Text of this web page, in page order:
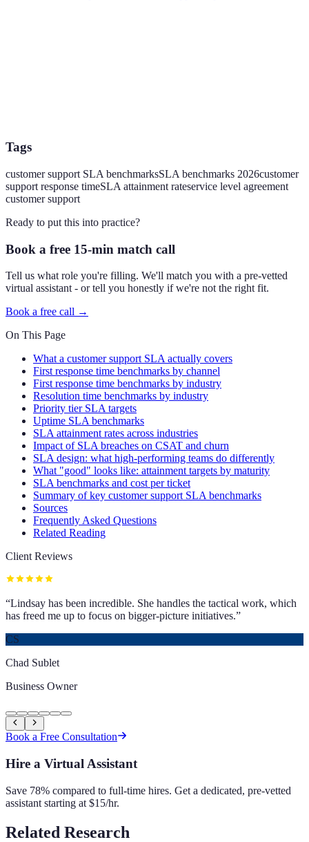
Tags
customer support SLA benchmarksSLA benchmarks 2026customer
support response timeSLA attainment rateservice level agreement
customer support
Ready to put this into practice?
Book a free 15-min match call
Tell us what role you're filling. We'll match you with a pre-vetted
virtual assistant - or tell you honestly if we're not the right fit.
Book a free call →
On This Page
What a customer support SLA actually covers
First response time benchmarks by channel
First response time benchmarks by industry
Resolution time benchmarks by industry
Priority tier SLA targets
Uptime SLA benchmarks
SLA attainment rates across industries
Impact of SLA breaches on CSAT and churn
SLA design: what high-performing teams do differently
What "good" looks like: attainment targets by maturity
SLA benchmarks and cost per ticket
Summary of key customer support SLA benchmarks
Sources
Frequently Asked Questions
Related Reading
Client Reviews
“Lindsay has been incredible. She handles the tactical work, which
has freed me up to focus on bigger-picture initiatives.”
CS
Chad Sublet
Business Owner
Book a Free Consultation
Hire a Virtual Assistant
Save 78% compared to full-time hires. Get a dedicated, pre-vetted
assistant starting at $15/hr.
Related Research